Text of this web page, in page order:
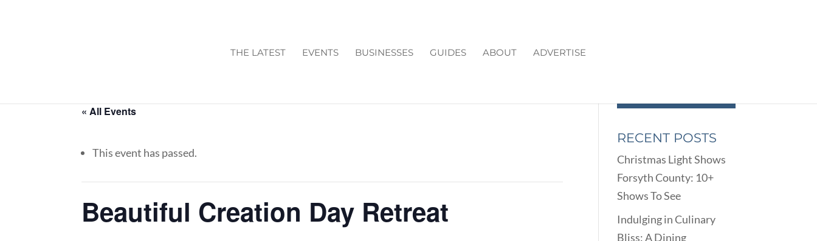
THE LATEST EVENTS BUSINESSES GUIDES ABOUT ADVERTISE
« All Events
This event has passed.
Beautiful Creation Day Retreat
RECENT POSTS
Christmas Light Shows
Forsyth County: 10+
Shows To See
Indulging in Culinary
Bliss: A Dining